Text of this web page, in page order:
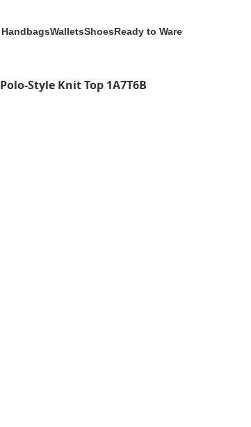
HandbagsWalletsShoesReady to Ware
Polo-Style Knit Top 1A7T6B